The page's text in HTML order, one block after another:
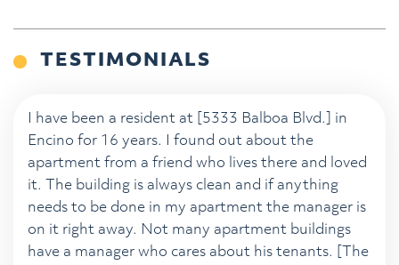
TESTIMONIALS
I have been a resident at [5333 Balboa Blvd.] in
Encino for 16 years. I found out about the
apartment from a friend who lives there and loved
it. The building is always clean and if anything
needs to be done in my apartment the manager is
on it right away. Not many apartment buildings
have a manager who cares about his tenants. [The